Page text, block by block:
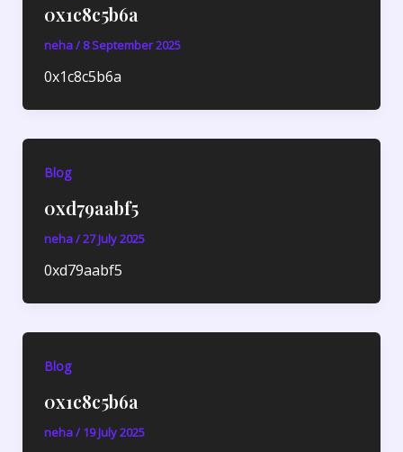
0x1c8c5b6a
neha/ 8 September 2025
0x1c8c5b6a
Blog
0xd79aabf5
neha/27 July 2025
0xd79aabf5
Blog
0x1c8c5b6a
neha/ 19 July 2025